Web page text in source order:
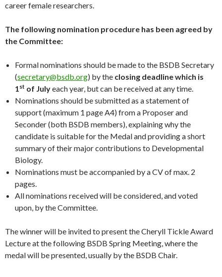
career female researchers.
The following nomination procedure has been agreed by
the Committee:
Formal nominations should be made to the BSDB Secretary
(secretary@bsdb.org) by the closing deadline which is
1st of Julyeach year, but can be received at any time.
Nominations should be submitted as a statement of
support (maximum 1 page A4) from a Proposer and
Seconder (both BSDB members), explaining why the
candidate is suitable for the Medal and providing a short
summary of their major contributions to Developmental
Biology.
Nominations must be accompanied by a CV of max. 2
pages.
All nominations received will be considered, and voted
upon, by the Committee.
The winner will be invited to present the Cheryll Tickle Award
Lecture at the following BSDB Spring Meeting, where the
medal will be presented, usually by the BSDB Chair.